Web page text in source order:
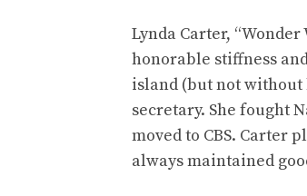
Lynda Carter, “Wonder
honorable stiffness
island (but not without
secretary. She fought
moved to CBS. Carter
always maintained